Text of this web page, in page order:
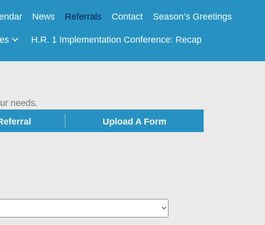
News Referrals Contact Season’s Greetings
H.R. 1 Implementation Conference: Recap
needs.
Upload A Form